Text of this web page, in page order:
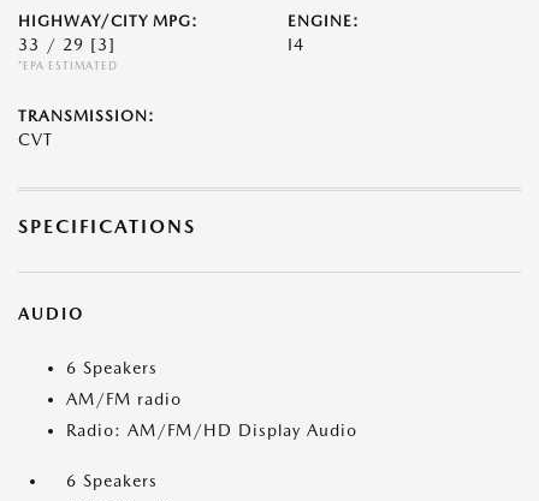
HIGHWAY/CITY MPG:
33 / 29 [3]
*EPA ESTIMATED
ENGINE:
I4
TRANSMISSION:
CVT
SPECIFICATIONS
AUDIO
6 Speakers
AM/FM radio
Radio: AM/FM/HD Display Audio
6 Speakers